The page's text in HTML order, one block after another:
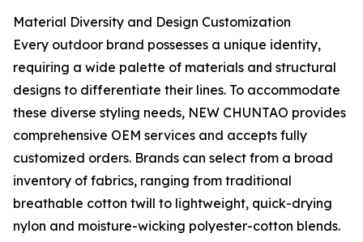
Material Diversity and Design Customization
Every outdoor brand possesses a unique identity,
requiring a wide palette of materials and structural
designs to differentiate their lines. To accommodate
these diverse styling needs, NEW CHUNTAO provides
comprehensive OEM services and accepts fully
customized orders. Brands can select from a broad
inventory of fabrics, ranging from traditional
breathable cotton twill to lightweight, quick-drying
nylon and moisture-wicking polyester-cotton blends.